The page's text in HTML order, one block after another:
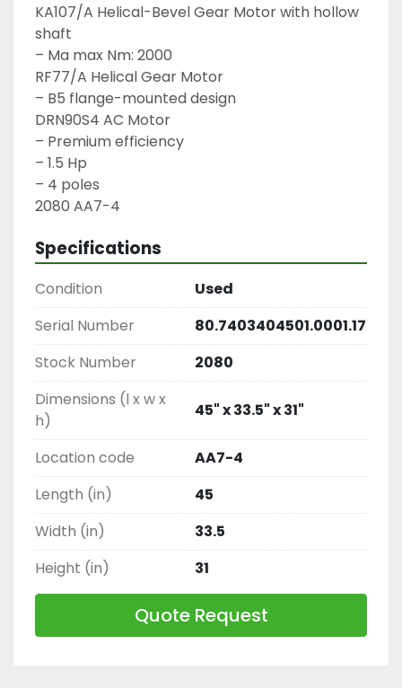
KA107/A Helical-Bevel Gear Motor with hollow
shaft
– Ma max Nm: 2000
RF77/A Helical Gear Motor
– B5 flange-mounted design
DRN90S4 AC Motor
– Premium efficiency
– 1.5 Hp
– 4 poles
2080 AA7-4
Specifications
Condition
Used
Serial Number
80.7403404501.0001.17
Stock Number
2080
Dimensions (l x w x
h)
45" x 33.5" x 31"
Location code
AA7-4
Length (in)
45
Width (in)
33.5
Height (in)
31
Quote Request